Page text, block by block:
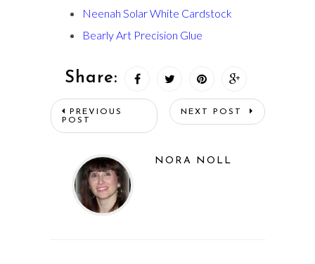
Neenah Solar White Cardstock
Bearly Art Precision Glue
Share:
PREVIOUS
POST
NEXT POST
NORA NOLL